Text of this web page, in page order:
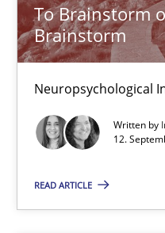
To Brainstorm
Brainstorm
Neuropsychological
Written by
12.
READ ARTICLE
Harry Sneed
21.02.2017
26 minutes